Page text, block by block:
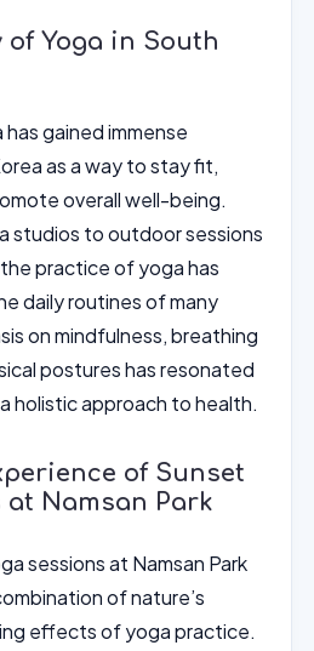
Yoga in South
gained immense
as a way to stay fit,
overall well-being.
studios to outdoor sessions
the practice of yoga has
daily routines of many
on mindfulness, breathing
postures has resonated
holistic approach to health.
of Sunset
at Namsan Park
sessions at Namsan Park
of nature’s
effects of yoga practice.